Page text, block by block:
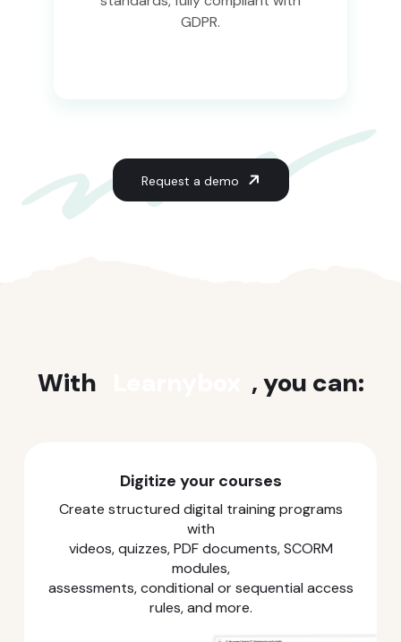
GDPR.
Request a demo
With , you can:
Digitize your courses
Create structured digital training programs
with
videos, quizzes, PDF documents, SCORM
modules,
assessments, conditional or sequential access
rules, and more.